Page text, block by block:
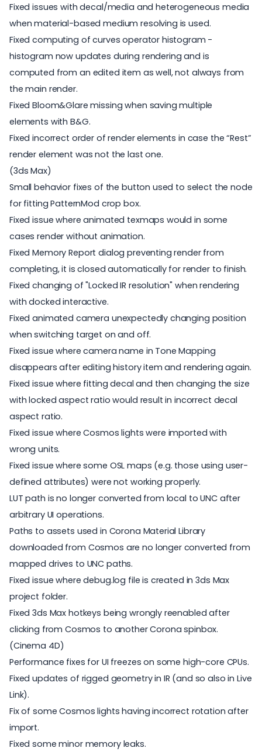
Fixed issues with decal/media and heterogeneous media
when material-based medium resolving is used.
Fixed computing of curves operator histogram -
histogram now updates during rendering and is
computed from an edited item as well, not always from
the main render.
Fixed Bloom&Glare missing when saving multiple
elements with B&G.
Fixed incorrect order of render elements in case the “Rest”
render element was not the last one.
(3ds Max)
Small behavior fixes of the button used to select the node
for fitting PatternMod crop box.
Fixed issue where animated texmaps would in some
cases render without animation.
Fixed Memory Report dialog preventing render from
completing, it is closed automatically for render to finish.
Fixed changing of "Locked IR resolution" when rendering
with docked interactive.
Fixed animated camera unexpectedly changing position
when switching target on and off.
Fixed issue where camera name in Tone Mapping
disappears after editing history item and rendering again.
Fixed issue where fitting decal and then changing the size
with locked aspect ratio would result in incorrect decal
aspect ratio.
Fixed issue where Cosmos lights were imported with
wrong units.
Fixed issue where some OSL maps (e.g. those using user-
defined attributes) were not working properly.
LUT path is no longer converted from local to UNC after
arbitrary UI operations.
Paths to assets used in Corona Material Library
downloaded from Cosmos are no longer converted from
mapped drives to UNC paths.
Fixed issue where debug.log file is created in 3ds Max
project folder.
Fixed 3ds Max hotkeys being wrongly reenabled after
clicking from Cosmos to another Corona spinbox.
(Cinema 4D)
Performance fixes for UI freezes on some high-core CPUs.
Fixed updates of rigged geometry in IR (and so also in Live
Link).
Fix of some Cosmos lights having incorrect rotation after
import.
Fixed some minor memory leaks.